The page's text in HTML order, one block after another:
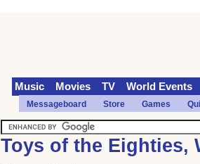
Toys of the Eighties,
Music Movies TV World Events
Messageboard Store Games